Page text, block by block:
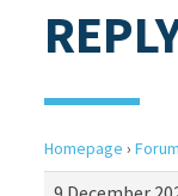
Homepage ›